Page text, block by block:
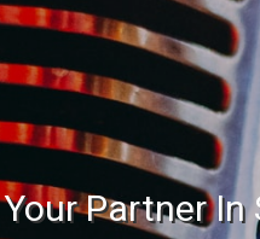
Your Partner In